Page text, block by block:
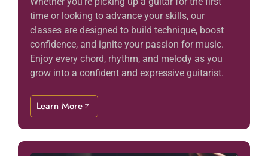
time or looking to advance your skills, our
classes are designed to build technique, boost
confidence, and ignite your passion for music.
Enjoy every chord, rhythm, and melody as you
grow into a confident and expressive guitarist.
Learn More